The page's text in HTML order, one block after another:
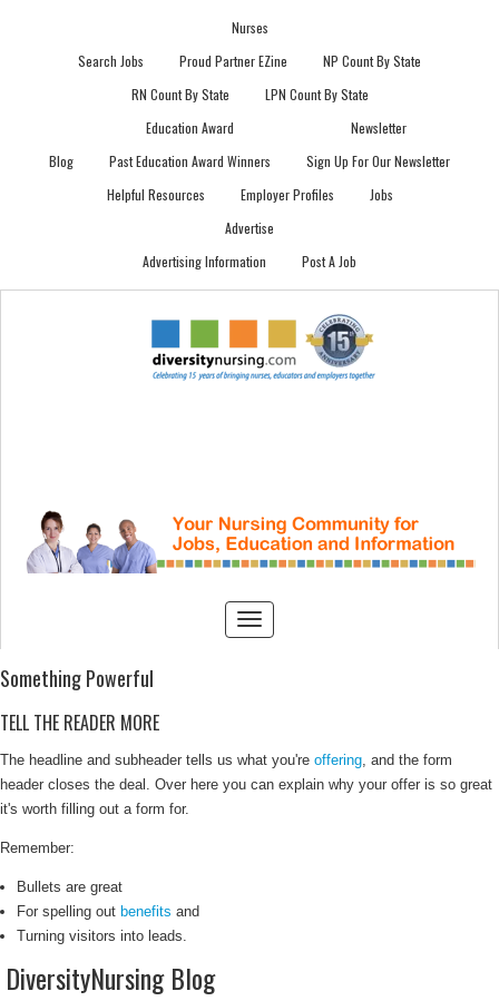
Nurses
Search Jobs
Proud Partner EZine
NP Count By State
RN Count By State
LPN Count By State
Blog
Education Award
Past Education Award Winners
Newsletter
Sign Up For Our Newsletter
Helpful Resources
Employer Profiles
Jobs
Advertise
Advertising Information
Post A Job
Something Powerful
TELL THE READER MORE
The headline and subheader tells us what you're offering, and the form
header closes the deal. Over here you can explain why your offer is so great
it's worth filling out a form for.
Remember:
Bullets are great
For spelling out benefits and
Turning visitors into leads.
DiversityNursing Blog